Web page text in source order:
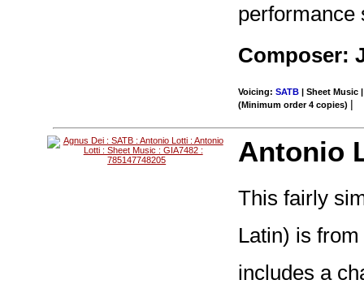
performance
Composer:
Voicing:SATB | Sheet Music
(Minimum order 4 copies) |
Antonio
This fairly
Latin) is
includes a